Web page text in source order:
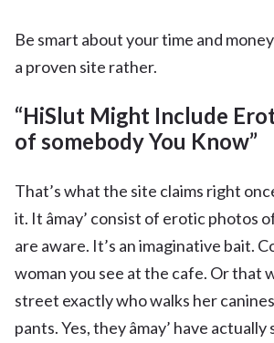
Be smart about your time and
a proven site rather.
“HiSlut Might Include
of somebody You Know”
That’s what the site claims right
it. It âmay’ consist of erotic photos
are aware. It’s an imaginative bait.
woman you see at the cafe. Or that
street exactly who walks her
pants. Yes, they âmay’ have actually